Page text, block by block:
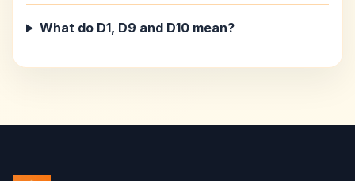
What do D1, D9 and D10 mean?